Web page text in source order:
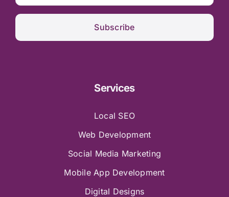
Subscribe
Services
Local SEO
Web Development
Social Media Marketing
Mobile App Development
Digital Designs